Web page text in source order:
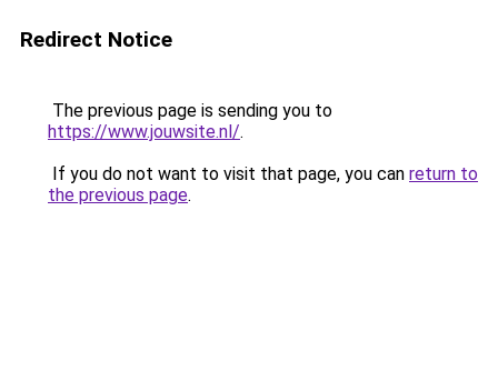
Redirect Notice
The previous page is sending you to
https://www.jouwsite.nl/.
If you do not want to visit that page, you can return to
the previous page.